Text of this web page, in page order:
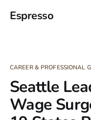
Espresso
CAREER & PROFESSIONAL
Seattle
Wage